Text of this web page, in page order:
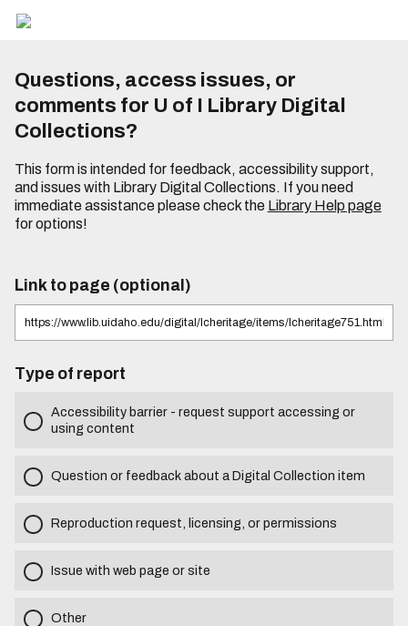
Questions, access issues, or
comments for U of I Library Digital
Collections?
This form is intended for feedback, accessibility support,
and issues with Library Digital Collections. If you need
immediate assistance please check the Library Help page
for options!
Link to page (optional)
Type of report
Accessibility barrier - request support accessing or
using content
Question or feedback about a Digital Collection item
Reproduction request, licensing, or permissions
Issue with web page or site
Other